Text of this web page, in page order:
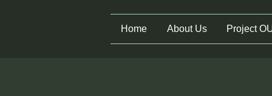
Home About Us Project